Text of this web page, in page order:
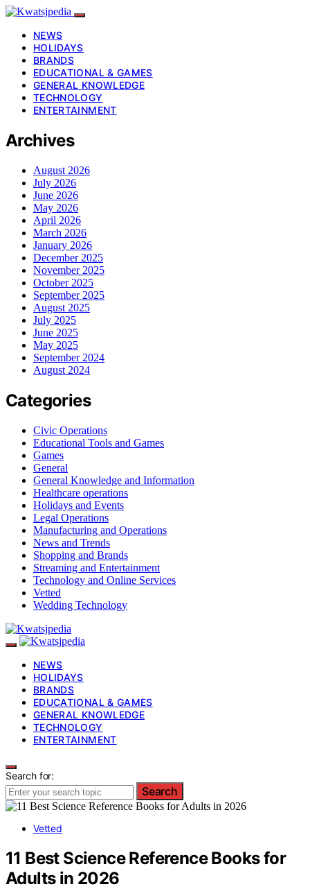
NEWS
HOLIDAYS
BRANDS
EDUCATIONAL & GAMES
GENERAL KNOWLEDGE
TECHNOLOGY
ENTERTAINMENT
Archives
August 2026
July 2026
June 2026
May 2026
April 2026
March 2026
January 2026
December 2025
November 2025
October 2025
September 2025
August 2025
July 2025
June 2025
May 2025
September 2024
August 2024
Categories
Civic Operations
Educational Tools and Games
Games
General
General Knowledge and Information
Healthcare operations
Holidays and Events
Legal Operations
Manufacturing and Operations
News and Trends
Shopping and Brands
Streaming and Entertainment
Technology and Online Services
Vetted
Wedding Technology
NEWS
HOLIDAYS
BRANDS
EDUCATIONAL & GAMES
GENERAL KNOWLEDGE
TECHNOLOGY
ENTERTAINMENT
Search for:
Search
Vetted
11 Best Science Reference Books for
Adults in 2026